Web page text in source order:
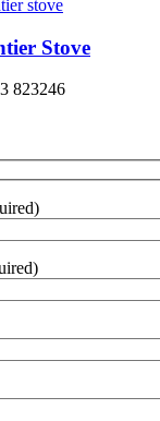
Stove
823246